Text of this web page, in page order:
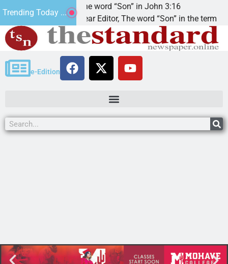
Trending Today ...
The word “Son” in John 3:16
Dear Editor, The word “Son” in the term
e-Edition